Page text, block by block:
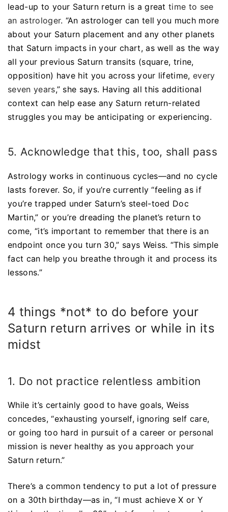
lead-up to your Saturn return is a greattime to see
an astrologer. “An astrologer can tell you much more
about your Saturn placement and any other planets
that Saturn impacts in your chart, as well as the way
all your previous Saturn transits (square, trine,
opposition) have hit you across your lifetime,every
seven years,” she says. Having all this additional
context can help ease any Saturn return-related
struggles you may be anticipating or experiencing.
5. Acknowledge that this, too, shall pass
Astrology works in continuous cycles—and no cycle
lasts forever. So, if you’re currently “feeling as if
you’re trapped under Saturn’s steel-toed Doc
Martin,” or you’re dreading the planet’s return to
come, “it’s important to remember that there is an
endpoint once you turn 30,” says Weiss. “This simple
fact can help you breathe through it and process its
lessons.”
4 things *not* to do before your
Saturn return arrives or while in its
midst
1. Do not practice relentless ambition
While it’s certainly good to have goals, Weiss
concedes, “exhausting yourself, ignoring self care,
or going too hard in pursuit of a career or personal
mission is never healthy as you approach your
Saturn return.”
There’s a common tendency to put a lot of pressure
on a 30th birthday—as in, “I must achieve X or Y